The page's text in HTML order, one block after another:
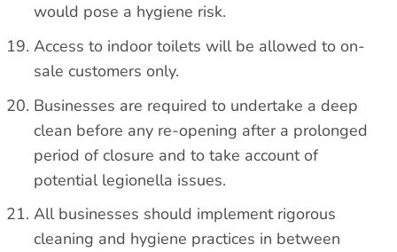
would pose a hygiene risk.
Access to indoor toilets will be allowed to on-
sale customers only.
Businesses are required to undertake a deep
clean before any re-opening after a prolonged
period of closure and to take account of
potential legionella issues.
All businesses should implement rigorous
cleaning and hygiene practices in between